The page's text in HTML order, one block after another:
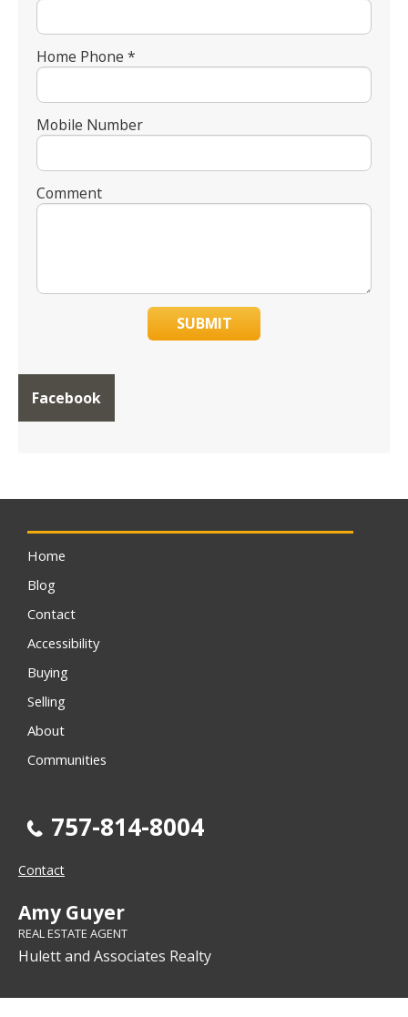
Home Phone *
Mobile Number
Comment
SUBMIT
Facebook
Home
Blog
Contact
Accessibility
Buying
Selling
About
Communities
757-814-8004
Contact
Amy Guyer
REAL ESTATE AGENT
Hulett and Associates Realty